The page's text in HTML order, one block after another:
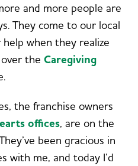
and more people are
They come to our local
when they realize
the Caregiving
the franchise owners
offices, are on the
been gracious in
with me, and today I’d